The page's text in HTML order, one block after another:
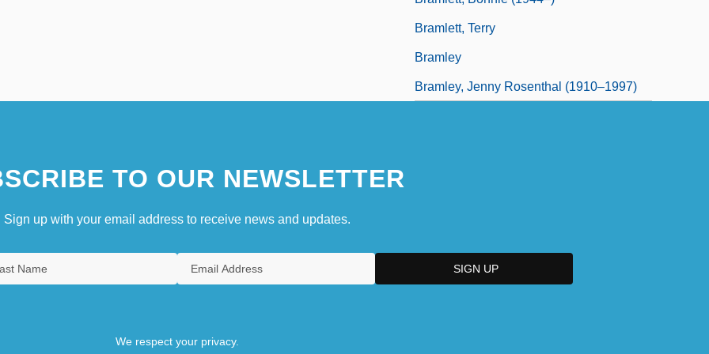
Bramlett, Terry
Bramley
Bramley, Jenny Rosenthal (1910–1997)
TO OUR NEWSLETTER
Sign up with your email address to receive news and updates.
We respect your privacy.